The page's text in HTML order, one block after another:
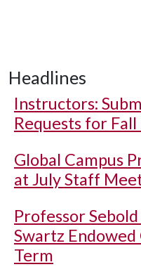
Headlines
Instructors:
Requests for
Global Campus
at July Staff
Professor
Swartz
Term